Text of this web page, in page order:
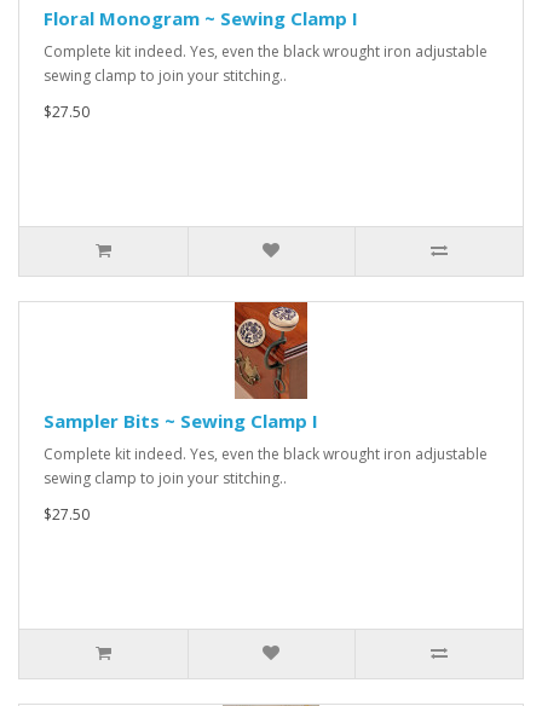
Floral Monogram ~ Sewing Clamp I
Complete kit indeed. Yes, even the black wrought iron adjustable
sewing clamp to join your stitching..
$27.50
Sampler Bits ~ Sewing Clamp I
Complete kit indeed. Yes, even the black wrought iron adjustable
sewing clamp to join your stitching..
$27.50